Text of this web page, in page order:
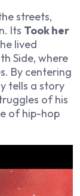
streets,
Its Took her
lived
Side, where
By centering
tells a story
of his
of hip-hop